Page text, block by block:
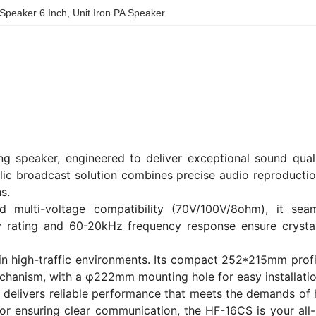
6 Inch Unit Iron PA Speaker
speaker, engineered to deliver exceptional sound
broadcast solution combines precise audio
voltage compatibility (70V/100V/8ohm), it
and 60-20kHz frequency response ensure
high-traffic environments. Its compact 252*215mm
with a φ222mm mounting hole for easy
reliable performance that meets the demands of
ensuring clear communication, the HF-16CS is your